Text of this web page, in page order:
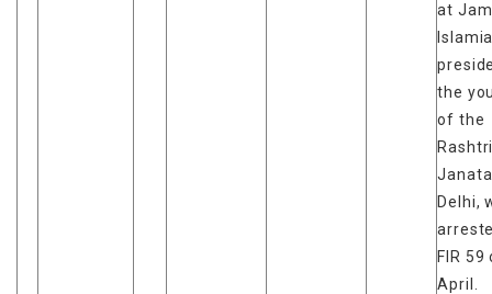
at
the
of the
Delhi,
FIR 59
April.